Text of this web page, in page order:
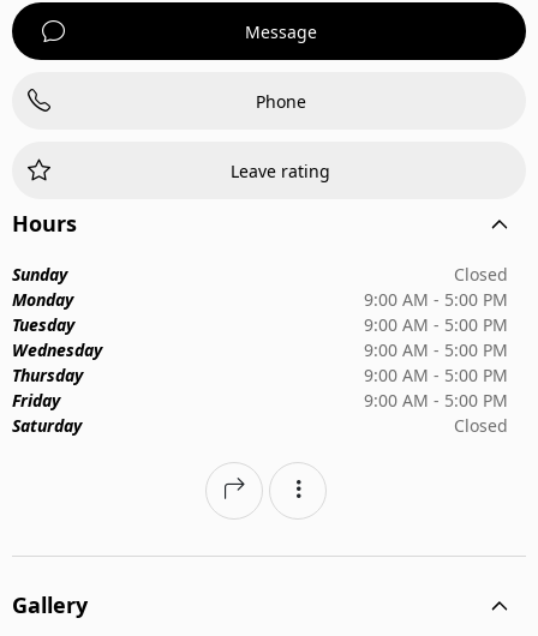
Message
Phone
Leave rating
Hours
Sunday
Closed
Monday
9:00 AM - 5:00 PM
Tuesday
9:00 AM - 5:00 PM
Wednesday
9:00 AM - 5:00 PM
Thursday
9:00 AM - 5:00 PM
Friday
9:00 AM - 5:00 PM
Saturday
Closed
Gallery